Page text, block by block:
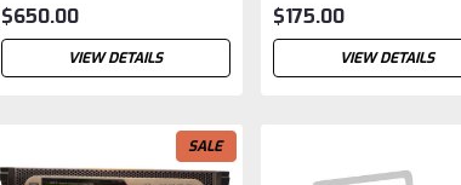
$650.00
VIEW DETAILS
$175.00
VIEW DETAILS
SALE